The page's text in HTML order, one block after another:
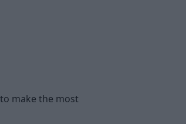
make the most